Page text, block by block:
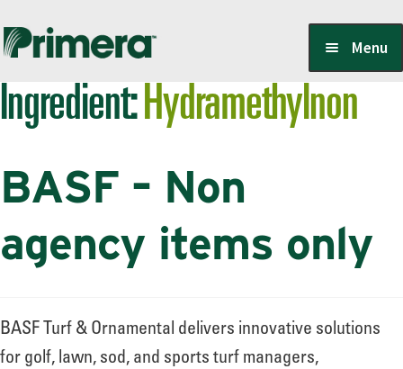
Skip
navigation
Skip
content
Menu
Locate a Member-Owner
Suppliers
PrimeraOne Labels/SDS
Scholarship
Ingredient:Hydramethylnon
BASF – Non
agency items only
BASF Turf & Ornamental delivers innovative solutions
for golf, lawn, sod, and sports turf managers,